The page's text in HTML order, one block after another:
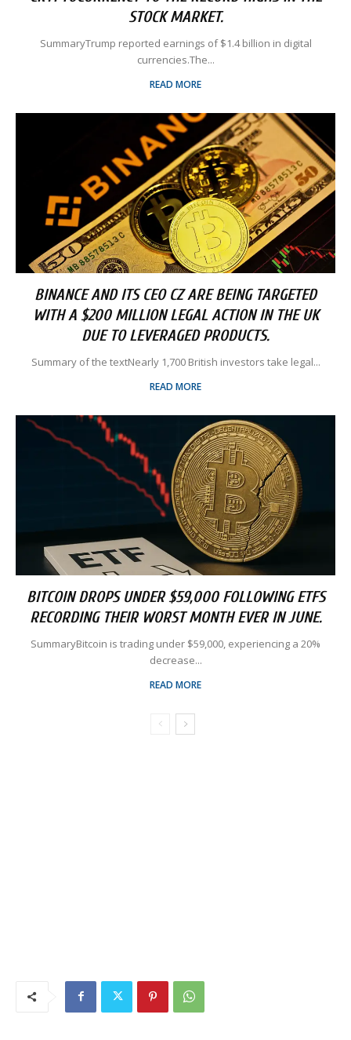
STOCK MARKET.
SummaryTrump reported earnings of $1.4 billion in digital
currencies.The...
READ MORE
BINANCE AND ITS CEO CZ ARE BEING TARGETED
WITH A $200 MILLION LEGAL ACTION IN THE UK
DUE TO LEVERAGED PRODUCTS.
Summary of the textNearly 1,700 British investors take legal...
READ MORE
BITCOIN DROPS UNDER $59,000 FOLLOWING ETFS
RECORDING THEIR WORST MONTH EVER IN JUNE.
SummaryBitcoin is trading under $59,000, experiencing a 20%
decrease...
READ MORE